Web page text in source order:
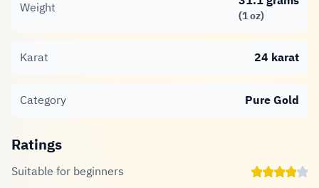
Weight (1 oz)
Karat 24 karat
Category Pure Gold
Ratings
Suitable for beginners